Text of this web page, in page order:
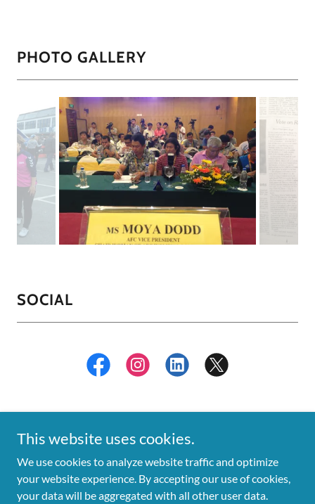
PHOTO GALLERY
SOCIAL
Copyright © 2018 Moya Dodd - All Rights Reserved.
This website uses cookies.
We use cookies to analyze website traffic and optimize
your website experience. By accepting our use of cookies,
your data will be aggregated with all other user data.